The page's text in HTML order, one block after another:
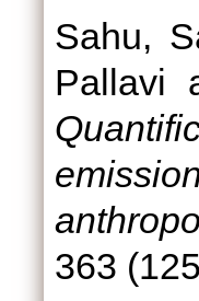
Sahu,
Pallavi
363